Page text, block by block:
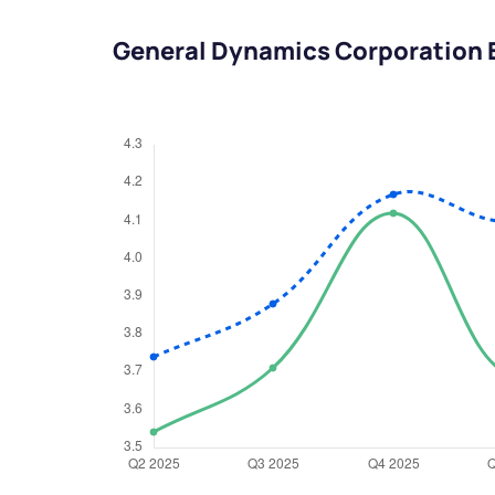
General Dynamics Corporation
We
from
Have something
you have any
love to start a
+91 70393